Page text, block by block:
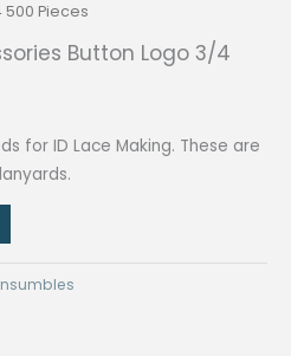
Pieces
Button Logo 3/4
is:
for ID Lace Making. These are